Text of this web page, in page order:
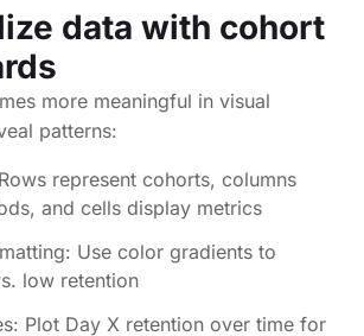
data with cohort
more meaningful in visual
patterns:
represent cohorts, columns
and cells display metrics
Use color gradients to
low retention
Plot Day X retention over time for